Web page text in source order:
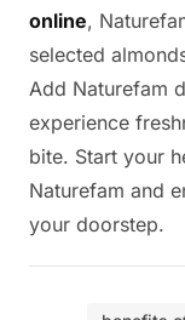
online,
selected
Add Naturefam
experience
bite. Start your
Naturefam and
your doorstep.